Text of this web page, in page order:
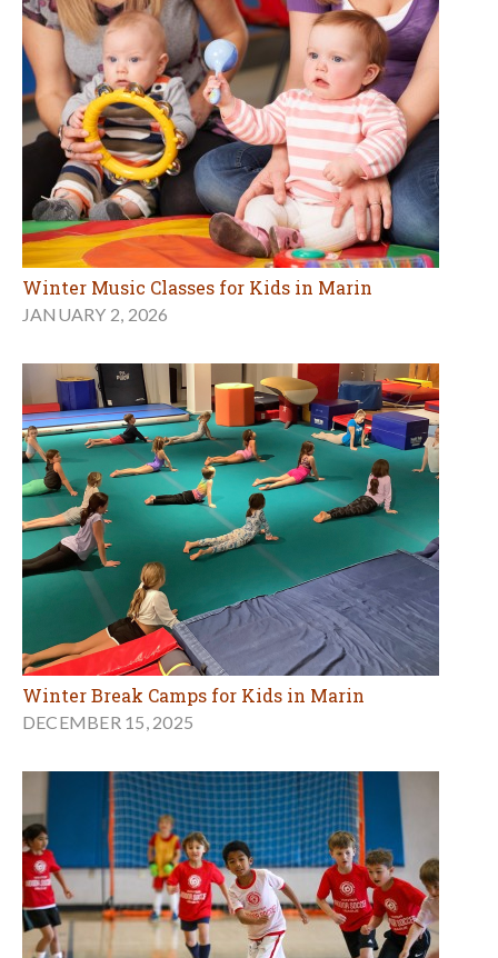
Winter Music Classes for Kids in Marin
JANUARY 2, 2026
Winter Break Camps for Kids in Marin
DECEMBER 15, 2025